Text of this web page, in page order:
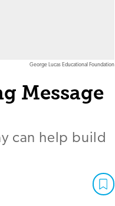
George Lucas Educational Foundation
Message
can help build